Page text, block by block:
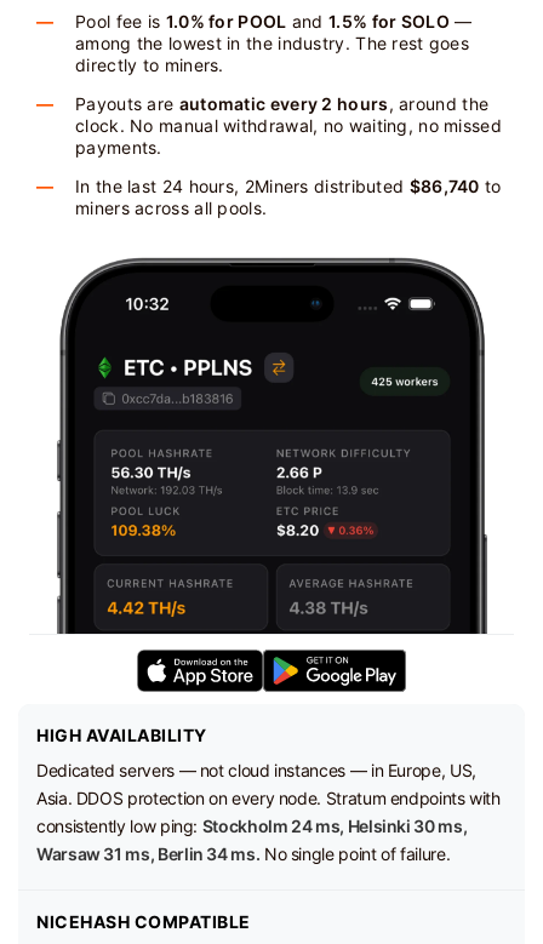
Pool fee is 1.0% for POOL and1.5% for SOLO —
among the lowest in the industry. The rest goes
directly to miners.
Payouts are automatic every 2 hours, around the
clock. No manual withdrawal, no waiting, no missed
payments.
In the last 24 hours, 2Miners distributed $86,740 to
miners across all pools.
HIGH AVAILABILITY
Dedicated servers — not cloud instances — in Europe, US,
Asia. DDOS protection on every node. Stratum endpoints with
consistently low ping: Stockholm 24 ms, Helsinki 30 ms,
Warsaw 31 ms, Berlin 34 ms. No single point of failure.
NICEHASH COMPATIBLE